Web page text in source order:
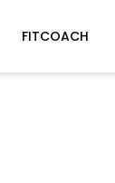
FITCOACH